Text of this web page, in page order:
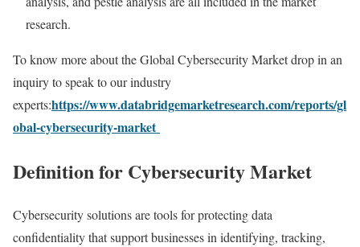
research.
To know more about the Global Cybersecurity Marketdrop in an
inquiry to speak to our industry
experts:https://www.databridgemarketresearch.com/reports/gl
obal-cybersecurity-market
Definition for Cybersecurity Market
Cybersecurity solutions are tools for protecting data
confidentiality that support businesses in identifying, tracking,